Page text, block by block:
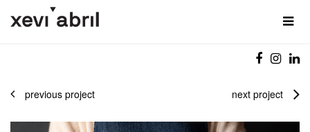
previous project next project